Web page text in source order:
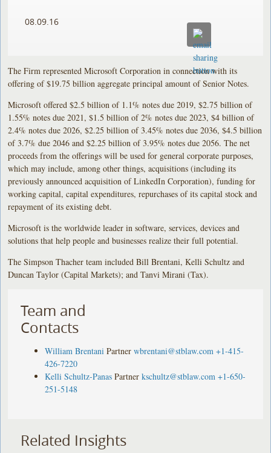
08.09.16
The Firm represented Microsoft Corporation in connection with its
offering of $19.75 billion aggregate principal amount of Senior Notes.
Microsoft offered $2.5 billion of 1.1% notes due 2019, $2.75 billion of
1.55% notes due 2021, $1.5 billion of 2% notes due 2023, $4 billion of
2.4% notes due 2026, $2.25 billion of 3.45% notes due 2036, $4.5 billion
of 3.7% due 2046 and $2.25 billion of 3.95% notes due 2056. The net
proceeds from the offerings will be used for general corporate purposes,
which may include, among other things, acquisitions (including its
previously announced acquisition of LinkedIn Corporation), funding for
working capital, capital expenditures, repurchases of its capital stock and
repayment of its existing debt.
Microsoft is the worldwide leader in software, services, devices and
solutions that help people and businesses realize their full potential.
The Simpson Thacher team included Bill Brentani, Kelli Schultz and
Duncan Taylor (Capital Markets); and Tanvi Mirani (Tax).
Team and
Contacts
William Brentani Partner wbrentani@stblaw.com +1-415-
426-7220
Kelli Schultz-Panas Partner kschultz@stblaw.com +1-650-
251-5148
Related Insights